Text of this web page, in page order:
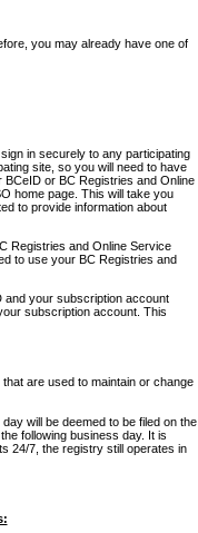
you may already have one of
in securely to any participating
site, so you will need to have
or BC Registries and Online
home page. This will take you
to provide information about
Registries and Online Service
to use your BC Registries and
and your subscription account
subscription account. This
are used to maintain or change
will be deemed to be filed on the
following business day. It is
24/7, the registry still operates in